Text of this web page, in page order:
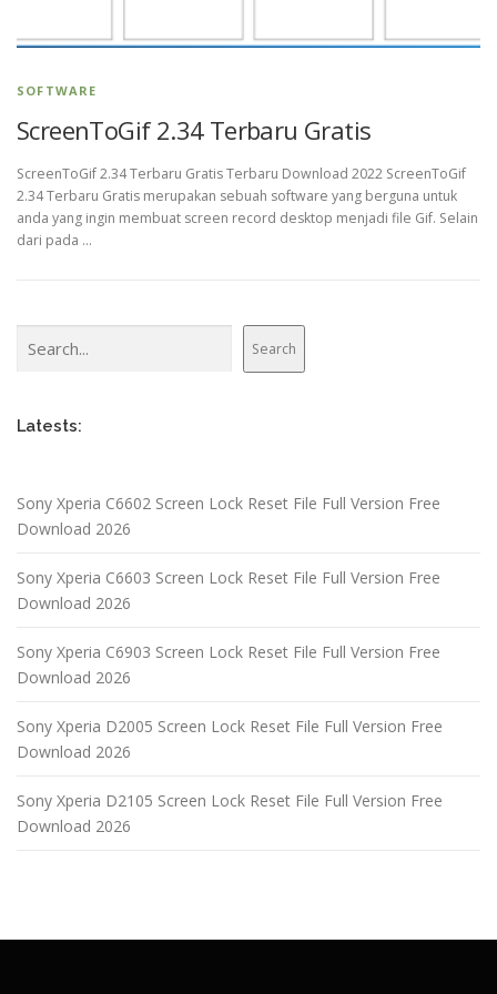
SOFTWARE
ScreenToGif 2.34 Terbaru Gratis
ScreenToGif 2.34 Terbaru Gratis Terbaru Download 2022 ScreenToGif
2.34 Terbaru Gratis merupakan sebuah software yang berguna untuk
anda yang ingin membuat screen record desktop menjadi file Gif. Selain
dari pada …
Search
Latests:
Sony Xperia C6602 Screen Lock Reset File Full Version Free
Download 2026
Sony Xperia C6603 Screen Lock Reset File Full Version Free
Download 2026
Sony Xperia C6903 Screen Lock Reset File Full Version Free
Download 2026
Sony Xperia D2005 Screen Lock Reset File Full Version Free
Download 2026
Sony Xperia D2105 Screen Lock Reset File Full Version Free
Download 2026